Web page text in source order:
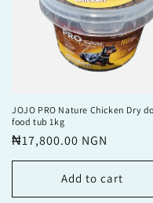
JOJO PRO Nature Chicken Dry
food tub 1kg
Regular
price
₦17,800.00 NGN
Add to cart